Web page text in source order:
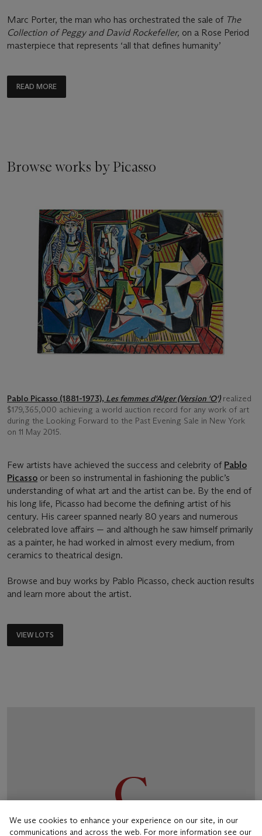
Marc Porter, the man who has orchestrated the sale of The
Collection of Peggy and David Rockefeller, on a Rose Period
masterpiece that represents ‘all that defines humanity’
READ MORE
Browse works by Picasso
Pablo Picasso (1881-1973), Les femmes d'Alger (Version 'O') realized
$179,365,000 achieving a world auction record for any work of art
during the Looking Forward to the Past Evening Sale in New York
on 11 May 2015.
Few artists have achieved the success and celebrity of Pablo
Picasso or been so instrumental in fashioning the public’s
understanding of what art and the artist can be. By the end of
his long life, Picasso had become the defining artist of his
century. His career spanned nearly 80 years and numerous
celebrated love affairs — and although he saw himself primarily
as a painter, he had worked in almost every medium, from
ceramics to theatrical design.
Browse and buy works by Pablo Picasso, check auction results
and learn more about the artist.
VIEW LOTS
We use cookies to enhance your experience on our site, in our
communications and across the web. For more information see our